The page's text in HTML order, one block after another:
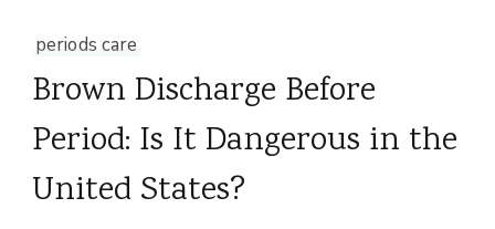
periods care
Brown Discharge Before
Period: Is It Dangerous in the
United States?